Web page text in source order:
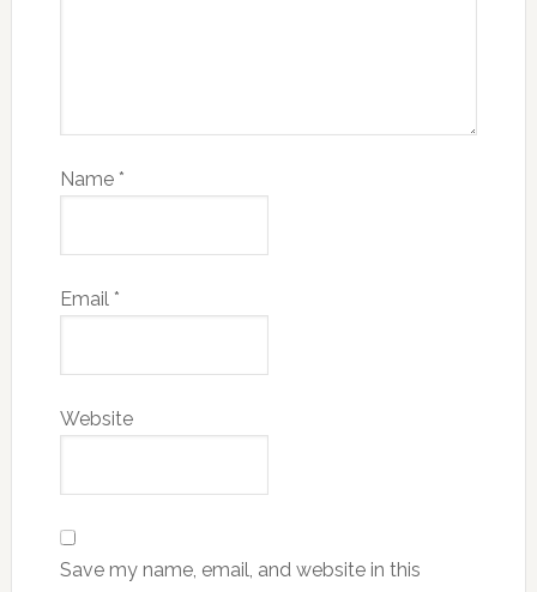
Name *
Email *
Website
Save my name, email, and website in this